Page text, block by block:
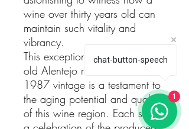
wine over thirty years old can
maintain such vitality and
vibrancy.
This exceptional tasting of an
old Alentejo red wine from the
1987 vintage is a testament to
the aging potential and quality
of this wine region. Each sip is
chat-button-speech
1